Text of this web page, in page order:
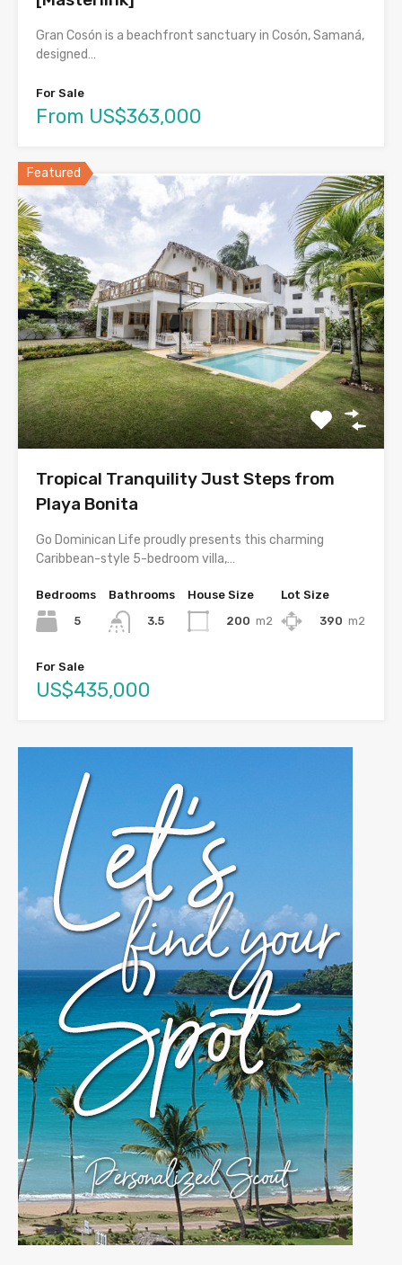
Gran Cosón is a beachfront sanctuary in Cosón, Samaná,
designed…
For Sale
From US$363,000
Featured
Tropical Tranquility Just Steps from
Playa Bonita
Go Dominican Life proudly presents this charming
Caribbean-style 5-bedroom villa,…
Bedrooms
5
Bathrooms
3.5
House Size
200 m2
Lot Size
390 m2
For Sale
US$435,000